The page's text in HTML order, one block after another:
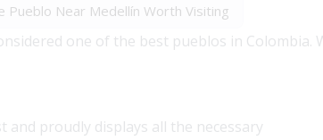
Pueblo Near Medellín Worth Visiting
one of the best pueblos in Colombia.
proudly displays all the necessary